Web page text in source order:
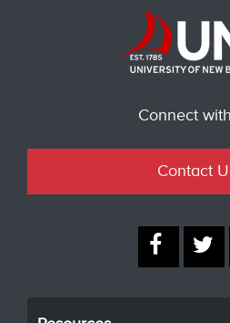
Connect
Contact